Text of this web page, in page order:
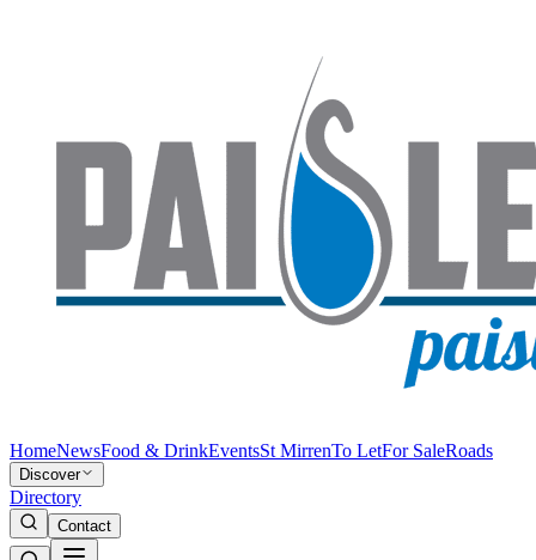
HomeNewsFood & DrinkEventsSt MirrenTo LetFor SaleRoads
Discover
Directory
Contact